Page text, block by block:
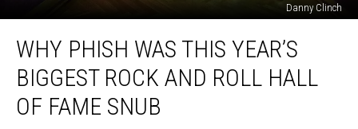
Danny Clinch
Phish
Was
This
Year’s
Biggest
WHY PHISH WAS THIS YEAR’S
BIGGEST ROCK AND ROLL HALL
OF FAME SNUB